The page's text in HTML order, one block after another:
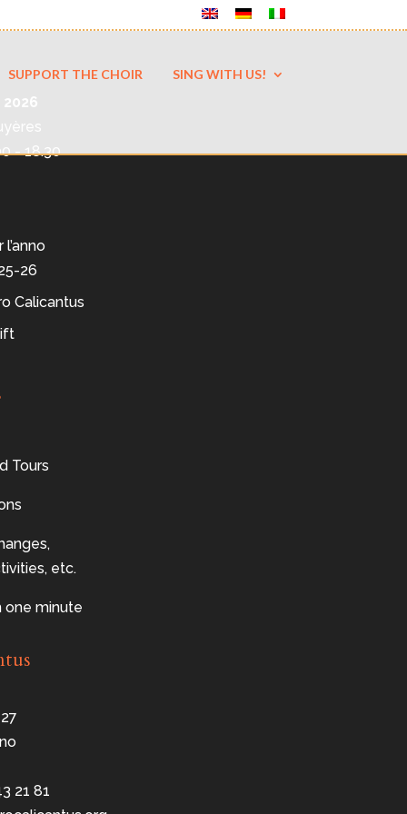
SUPPORT THE CHOIR SING WITH US!
- 18.30
26
Calicantus
Tours
etc.
one minute
21 81